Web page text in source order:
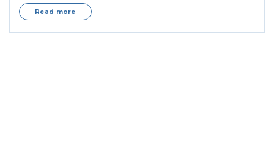
Read more